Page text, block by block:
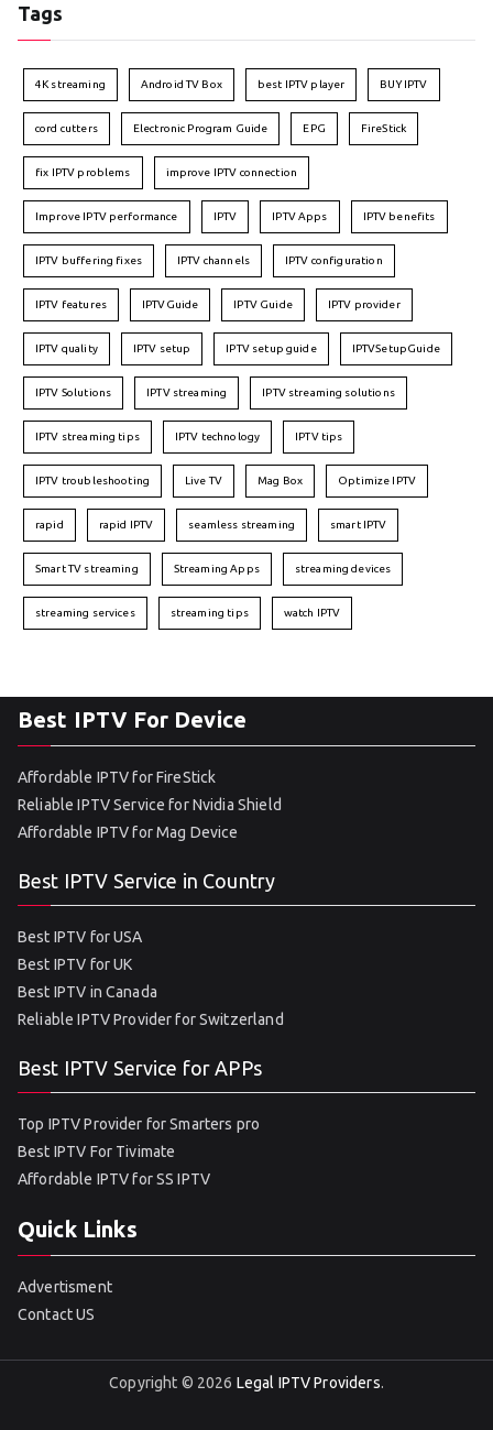
Tags
4K streaming Android TV Box best IPTV player BUY IPTV
cord cutters Electronic Program Guide EPG FireStick
fix IPTV problems improve IPTV connection
Improve IPTV performance IPTV IPTV Apps IPTV benefits
IPTV buffering fixes IPTV channels IPTV configuration
IPTV features IPTVGuide IPTV Guide IPTV provider
IPTV quality IPTV setup IPTV setup guide IPTVSetupGuide
IPTV Solutions IPTV streaming IPTV streaming solutions
IPTV streaming tips IPTV technology IPTV tips
IPTV troubleshooting Live TV Mag Box Optimize IPTV
rapid rapid IPTV seamless streaming smart IPTV
Smart TV streaming Streaming Apps streaming devices
streaming services streaming tips watch IPTV
Best IPTV For Device
Affordable IPTV for FireStick
Reliable IPTV Service for Nvidia Shield
Affordable IPTV for Mag Device
Best IPTV Service in Country
Best IPTV for USA
Best IPTV for UK
Best IPTV in Canada
Reliable IPTV Provider for Switzerland
Best IPTV Service for APPs
Top IPTV Provider for Smarters pro
Best IPTV For Tivimate
Affordable IPTV for SS IPTV
Quick Links
Advertisment
Contact US
Copyright © 2026 Legal IPTV Providers.